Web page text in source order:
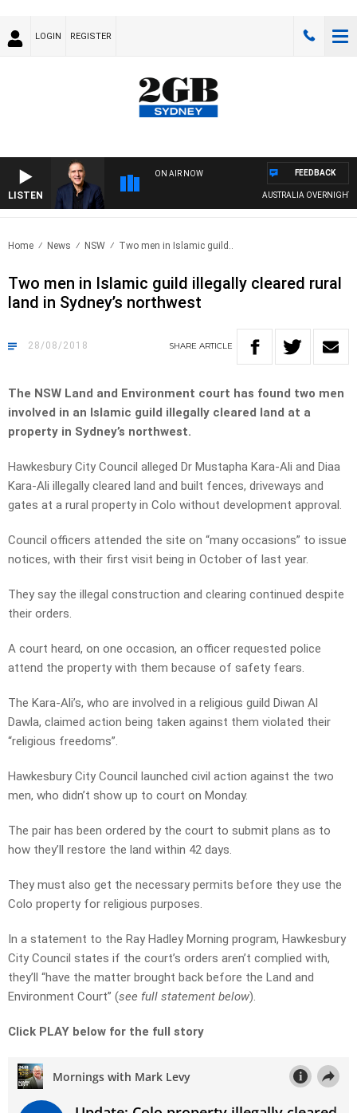
LOGIN REGISTER
LISTEN
ON AIR NOW
AUSTRALIA OVERNIGHT WITH
FEEDBACK
Home News NSW Two men in Islamic guild..
Two men in Islamic guild illegally cleared rural
land in Sydney’s northwest
28/08/2018 SHARE ARTICLE
The NSW Land and Environment court has found two men
involved in an Islamic guild illegally cleared land at a
property in Sydney’s northwest.
Hawkesbury City Council alleged Dr Mustapha Kara-Ali and Diaa
Kara-Ali illegally cleared land and built fences, driveways and
gates at a rural property in Colo without development approval.
Council officers attended the site on “many occasions” to issue
notices, with their first visit being in October of last year.
They say the illegal construction and clearing continued despite
their orders.
A court heard, on one occasion, an officer requested police
attend the property with them because of safety fears.
The Kara-Ali’s, who are involved in a religious guild Diwan Al
Dawla, claimed action being taken against them violated their
“religious freedoms”.
Hawkesbury City Council launched civil action against the two
men, who didn’t show up to court on Monday.
The pair has been ordered by the court to submit plans as to
how they’ll restore the land within 42 days.
They must also get the necessary permits before they use the
Colo property for religious purposes.
In a statement to the Ray Hadley Morning program, Hawkesbury
City Council states if the court’s orders aren’t complied with,
they’ll “have the matter brought back before the Land and
Environment Court” (see full statement below).
Click PLAY below for the full story